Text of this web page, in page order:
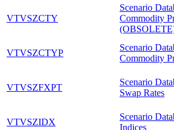
VTVSZCTY
Scenario
Commodity
VTVSZCTYP
Scenario
Commodity
VTVSZFXPT
Scenario
Swap Rates
VTVSZIDX
Scenario
Indices